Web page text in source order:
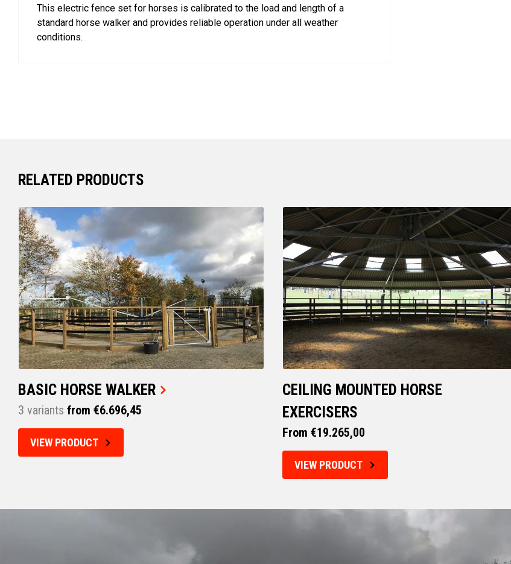
This electric fence set for horses is calibrated to the load and length of a
standard horse walker and provides reliable operation under all weather
conditions.
RELATED PRODUCTS
BASIC HORSE WALKER
3 variants from €6.696,45
VIEW PRODUCT
CEILING MOUNTED HORSE
EXERCISERS
From €19.265,00
VIEW PRODUCT